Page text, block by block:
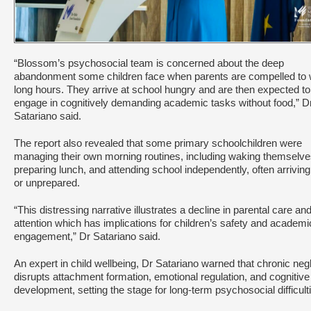
“Blossom’s psychosocial team is concerned about the deep
abandonment some children face when parents are compelled to
long hours. They arrive at school hungry and are then expected to
engage in cognitively demanding academic tasks without food,”
Satariano said.
The report also revealed that some primary schoolchildren were
managing their own morning routines, including waking
preparing lunch, and attending school independently, often
or unprepared.
“This distressing narrative illustrates a decline in parental care and
attention which has implications for children’s safety and
engagement,” Dr Satariano said.
An expert in child wellbeing, Dr Satariano warned that chronic
disrupts attachment formation, emotional regulation, and cognitive
development, setting the stage for long-term psychosocial